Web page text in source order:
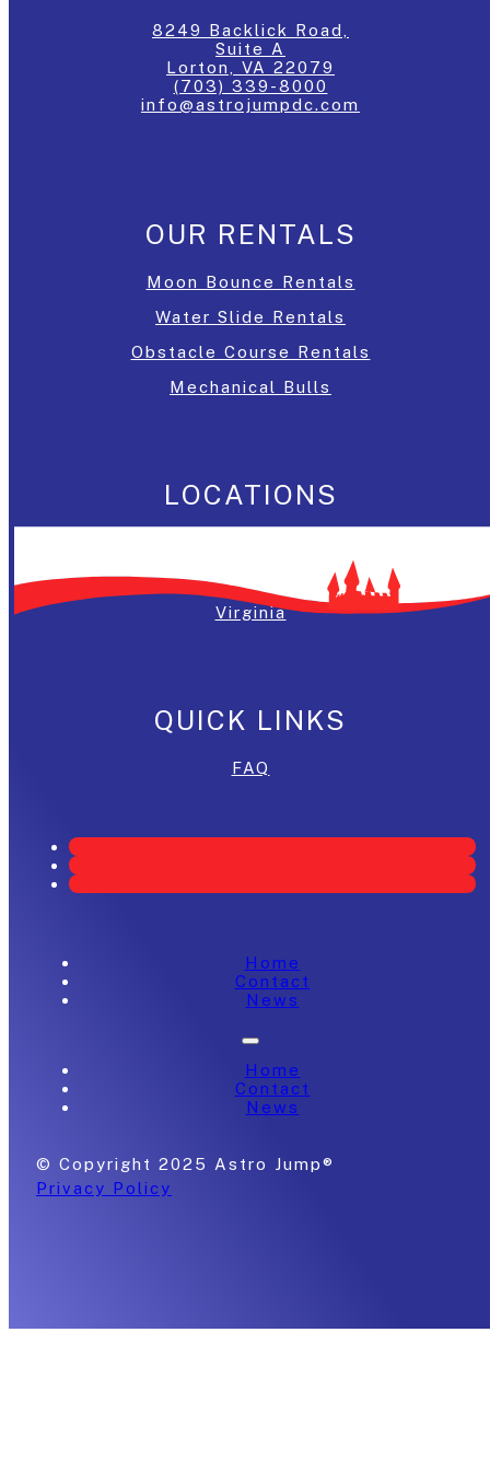
8249 Backlick Road,
Suite A
Lorton, VA 22079
(703) 339-8000
info@astrojumpdc.com
OUR RENTALS
Moon Bounce Rentals
Water Slide Rentals
Obstacle Course Rentals
Mechanical Bulls
LOCATIONS
Maryland
Virginia
QUICK LINKS
FAQ
Home
Contact
News
Home
Contact
News
© Copyright 2025 Astro Jump®
Privacy Policy